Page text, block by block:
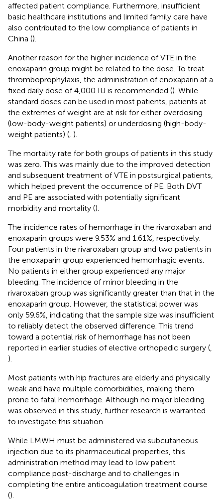
affected patient compliance. Furthermore, insufficient
basic healthcare institutions and limited family care have
also contributed to the low compliance of patients in
China ().
Another reason for the higher incidence of VTE in the
enoxaparin group might be related to the dose. To treat
thromboprophylaxis, the administration of enoxaparin at a
fixed daily dose of 4,000 IU is recommended (). While
standard doses can be used in most patients, patients at
the extremes of weight are at risk for either overdosing
(low-body-weight patients) or underdosing (high-body-
weight patients) ( ).
The mortality rate for both groups of patients in this study
was zero. This was mainly due to the improved detection
and subsequent treatment of VTE in postsurgical patients,
which helped prevent the occurrence of PE. Both DVT
and PE are associated with potentially significant
morbidity and mortality ().
The incidence rates of hemorrhage in the rivaroxaban and
enoxaparin groups were 9.53% and 1.61%, respectively.
Four patients in the rivaroxaban group and two patients in
the enoxaparin group experienced hemorrhagic events.
No patients in either group experienced any major
bleeding. The incidence of minor bleeding in the
rivaroxaban group was significantly greater than that in the
enoxaparin group. However, the statistical power was
only 59.6%, indicating that the sample size was insufficient
to reliably detect the observed difference. This trend
toward a potential risk of hemorrhage has not been
reported in earlier studies of elective orthopedic surgery (
).
Most patients with hip fractures are elderly and physically
weak and have multiple comorbidities, making them
prone to fatal hemorrhage. Although no major bleeding
was observed in this study, further research is warranted
to investigate this situation.
While LMWH must be administered via subcutaneous
injection due to its pharmaceutical properties, this
administration method may lead to low patient
compliance post-discharge and to challenges in
completing the entire anticoagulation treatment course
().